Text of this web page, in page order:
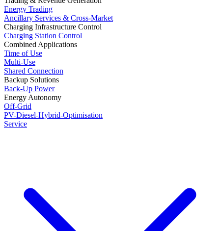
Energy Trading
Ancillary Services & Cross-Market
Charging Infrastructure Control
Charging Station Control
Combined Applications
Time of Use
Multi-Use
Shared Connection
Backup Solutions
Back-Up Power
Energy Autonomy
Off-Grid
PV-Diesel-Hybrid-Optimisation
Service